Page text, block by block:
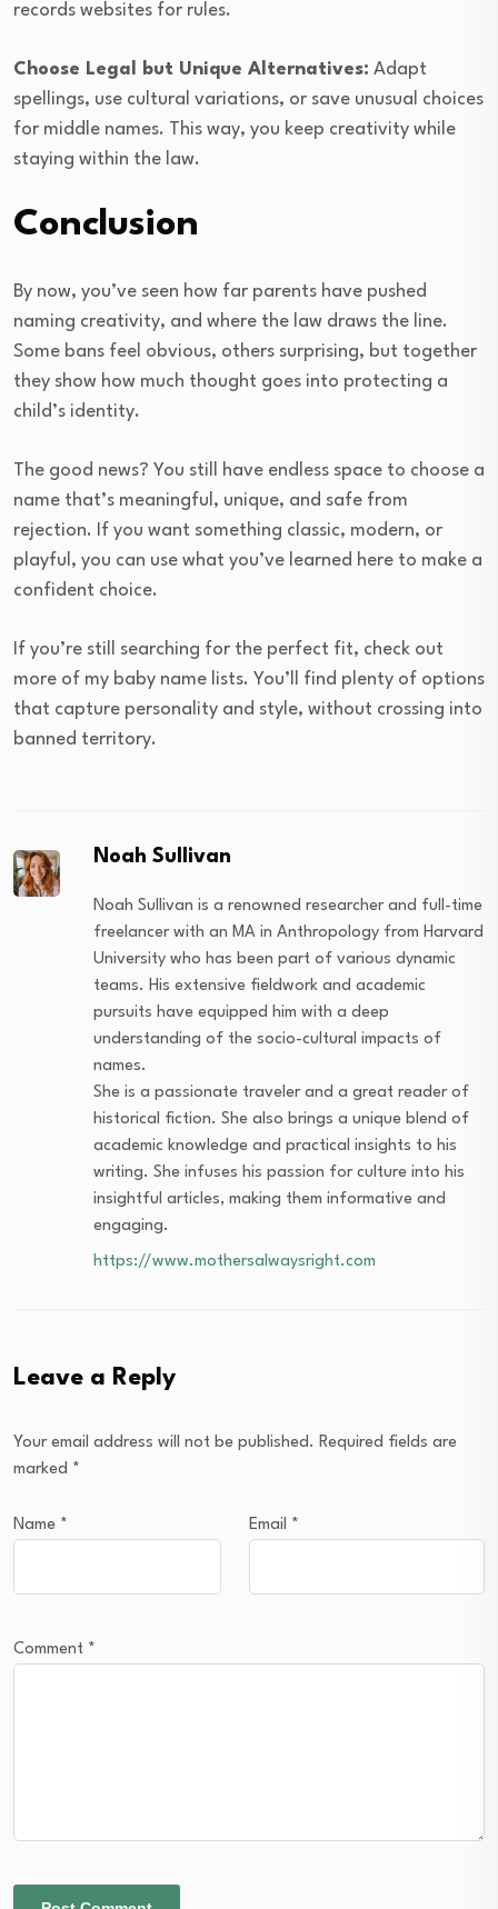
records websites for rules.
Choose Legal but Unique Alternatives: Adapt
spellings, use cultural variations, or save unusual choices
for middle names. This way, you keep creativity while
staying within the law.
Conclusion
By now, you’ve seen how far parents have pushed
naming creativity, and where the law draws the line.
Some bans feel obvious, others surprising, but together
they show how much thought goes into protecting a
child’s identity.
The good news? You still have endless space to choose a
name that’s meaningful, unique, and safe from
rejection. If you want something classic, modern, or
playful, you can use what you’ve learned here to make a
confident choice.
If you’re still searching for the perfect fit, check out
more of my baby name lists. You’ll find plenty of options
that capture personality and style, without crossing into
banned territory.
Noah Sullivan
Noah Sullivan is a renowned researcher and full-time
freelancer with an MA in Anthropology from Harvard
University who has been part of various dynamic
teams. His extensive fieldwork and academic
pursuits have equipped him with a deep
understanding of the socio-cultural impacts of
names.
She is a passionate traveler and a great reader of
historical fiction. She also brings a unique blend of
academic knowledge and practical insights to his
writing. She infuses his passion for culture into his
insightful articles, making them informative and
engaging.
https://www.mothersalwaysright.com
Leave a Reply
Your email address will not be published. Required fields are
marked *
Name * Email *
Comment *